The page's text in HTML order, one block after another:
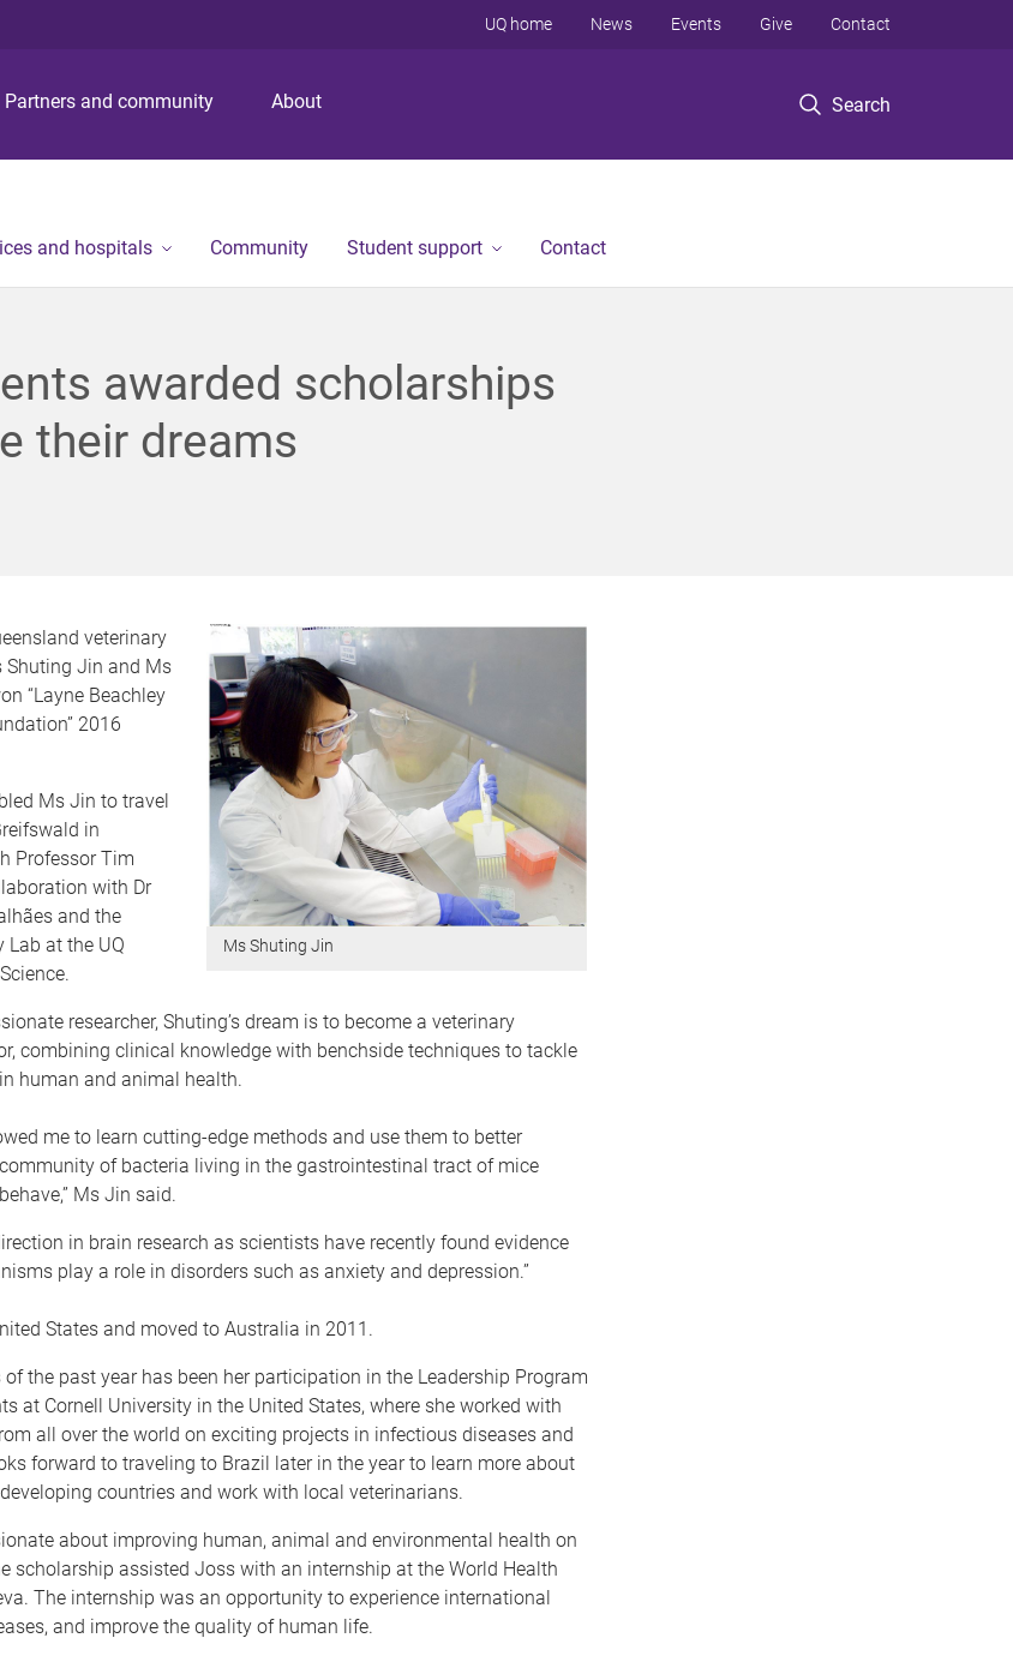
p
o
n
p
o
n
p
o
o
Partners and community About Search
UQ home News Events Give Contact
and hospitals Community Student support Contact
awarded scholarships
their dreams
Ms Shuting Jin
veterinary
Shuting Jin and Ms
“Layne Beachley
2016
Ms Jin to travel
in
Professor Tim
with Dr
and the
Lab at the UQ
researcher, Shuting’s dream is to become a veterinary
combining clinical knowledge with benchside techniques to tackle
human and animal health.
me to learn cutting-edge methods and use them to better
of bacteria living in the gastrointestinal tract of mice
Ms Jin said.
in brain research as scientists have recently found evidence
play a role in disorders such as anxiety and depression.”
States and moved to Australia in 2011.
the past year has been her participation in the Leadership Program
at Cornell University in the United States, where she worked with
all over the world on exciting projects in infectious diseases and
forward to traveling to Brazil later in the year to learn more about
countries and work with local veterinarians.
about improving human, animal and environmental health on
scholarship assisted Joss with an internship at the World Health
The internship was an opportunity to experience international
and improve the quality of human life.